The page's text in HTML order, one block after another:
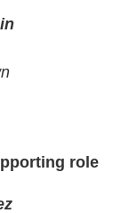
role